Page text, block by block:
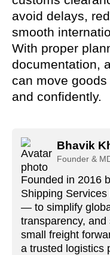
avoid delays,
smooth
With proper
documentation,
can move
and confidently.
Bhavik
Founder &
Founded in 2016
Shipping
— to simplify
transparency,
small freight
a trusted logistics